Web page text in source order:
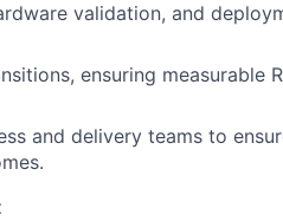
validation, and
ensuring measurable
and delivery teams to